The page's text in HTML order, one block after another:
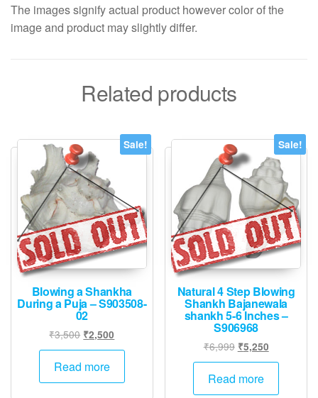
The images signify actual product however color of the
image and product may slightly differ.
Related products
Sale!
Blowing a Shankha
During a Puja – S903508-
02
₹3,500 Original
price
was:
₹2,500
price
₹2,500.
Read more
Sale!
Natural 4 Step Blowing
Shankh Bajanewala
shankh 5-6 Inches –
S906968
₹6,999 Original
price
was:
₹5,250Current
price
₹5,250.
Read more